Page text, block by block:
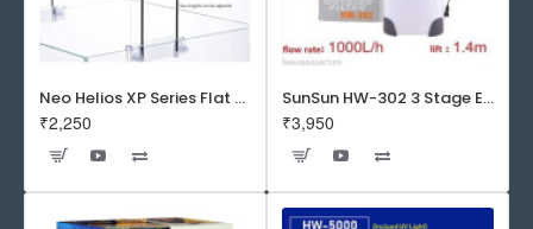
Neo Helios XP Series Flat LED Aquarium Light
₹2,250
SunSun HW-302 3 Stage External Canister Filter
₹3,950